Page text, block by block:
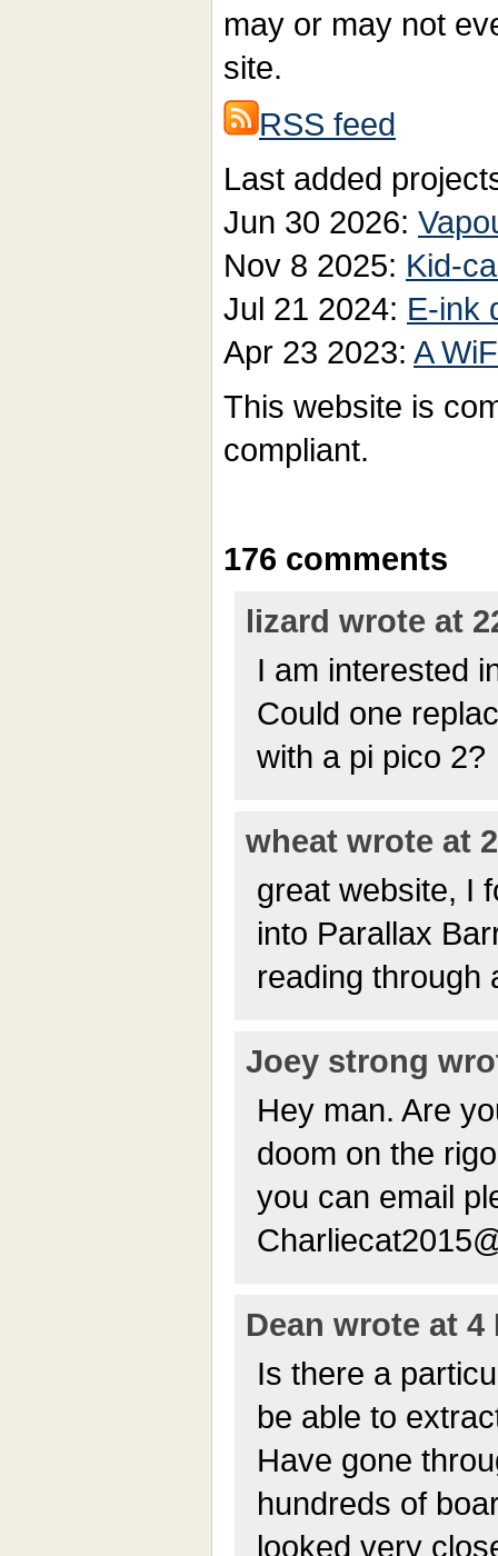
may or may not
site.
RSS feed
Last added
Jun 30 2026:
Nov 8 2025: Kid-
Jul 21 2024: E-ink
Apr 23 2023: A
This website is
compliant.
176 comments
lizard wrote at
I am interested
Could one
with a pi pico 2?
wheat wrote at
great website, I
into Parallax
reading through
Joey strong
Hey man. Are
doom on the
you can email
Dean wrote at 4
Is there a
be able to
Have gone
hundreds of
looked very